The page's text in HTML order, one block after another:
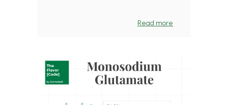
Read more